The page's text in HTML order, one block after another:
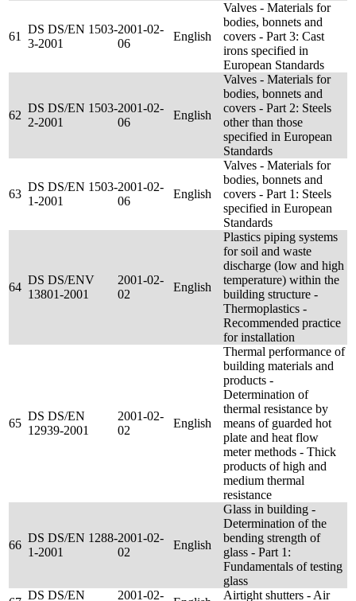
61
DS DS/EN 1503-
3-2001
2001-02-
06
English
Valves - Materials for
bodies, bonnets and
covers - Part 3: Cast
irons specified in
European Standards
62
DS DS/EN 1503-
2-2001
2001-02-
06
English
Valves - Materials for
bodies, bonnets and
covers - Part 2: Steels
other than those
specified in European
Standards
63
DS DS/EN 1503-
1-2001
2001-02-
06
English
Valves - Materials for
bodies, bonnets and
covers - Part 1: Steels
specified in European
Standards
64
DS DS/ENV
13801-2001
2001-02-
02
English
Plastics piping systems
for soil and waste
discharge (low and high
temperature) within the
building structure -
Thermoplastics -
Recommended practice
for installation
65
DS DS/EN
12939-2001
2001-02-
02
English
Thermal performance of
building materials and
products -
Determination of
thermal resistance by
means of guarded hot
plate and heat flow
meter methods - Thick
products of high and
medium thermal
resistance
66
DS DS/EN 1288-
1-2001
2001-02-
02
English
Glass in building -
Determination of the
bending strength of
glass - Part 1:
Fundamentals of testing
glass
DS DS/EN
2001-02-
Airtight shutters - Air